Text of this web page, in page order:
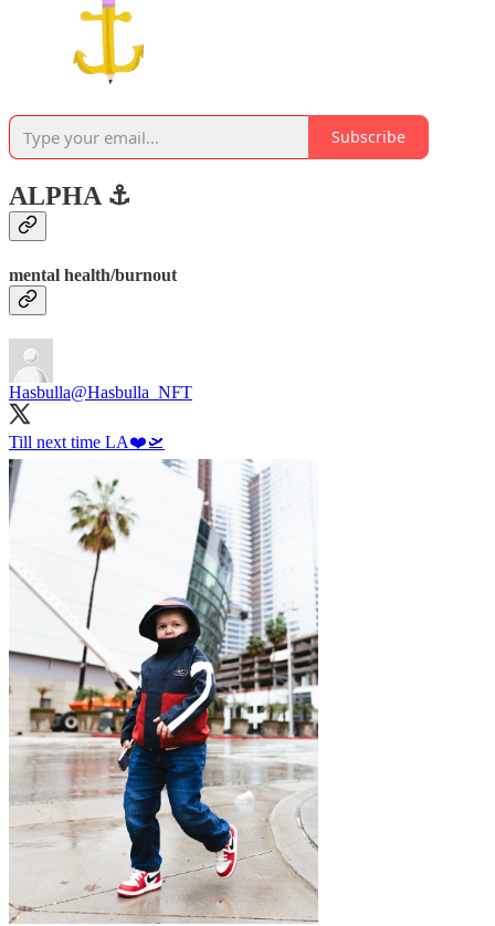
Subscribe
ALPHA ⚓️
mental health/burnout
Hasbulla@Hasbulla_NFT
Till next time LA❤️🛫